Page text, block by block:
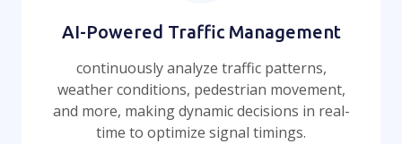
AI-Powered Traffic Management
continuously analyze traffic patterns,
weather conditions, pedestrian movement,
and more, making dynamic decisions in real-
time to optimize signal timings.